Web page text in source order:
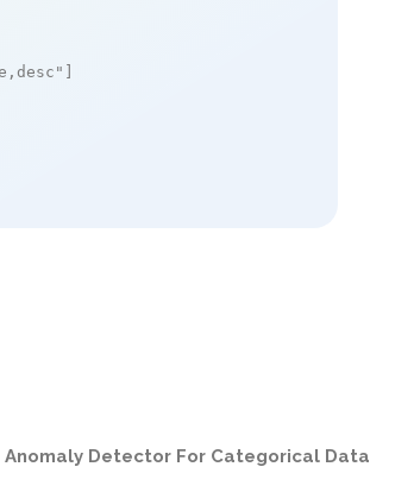
Detector For Categorical Data